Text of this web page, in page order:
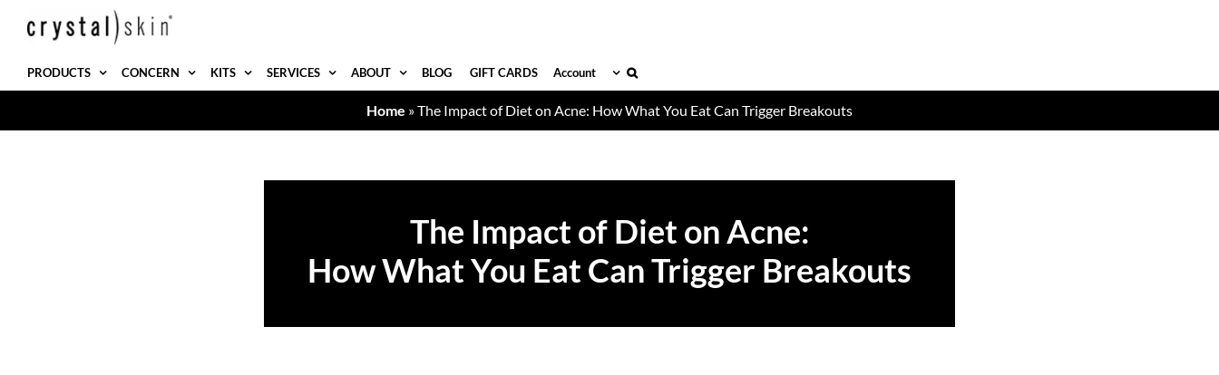
PRODUCTS CONCERN KITS SERVICES ABOUT BLOG GIFT CARDS Account
Home »The Impact of Diet on Acne: How What You Eat Can Trigger Breakouts
The Impact of Diet on Acne:
How What You Eat Can Trigger Breakouts